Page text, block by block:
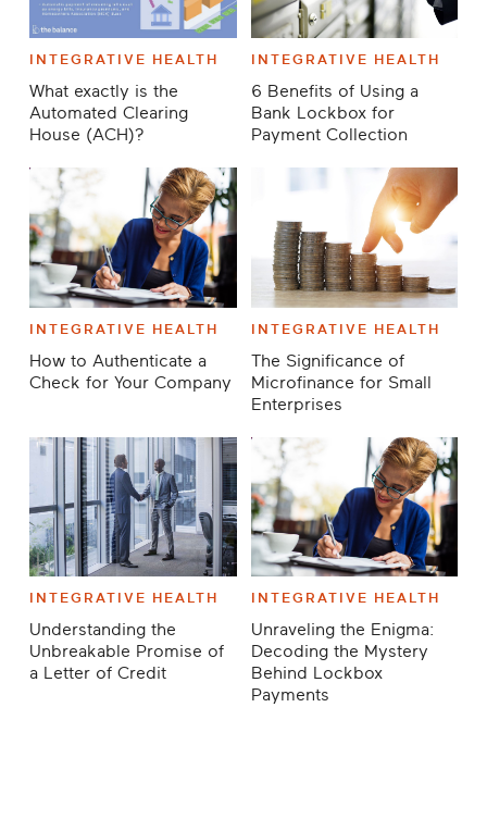
INTEGRATIVE HEALTH
What exactly is the
Automated Clearing
House (ACH)?
INTEGRATIVE HEALTH
6 Benefits of Using a
Bank Lockbox for
Payment Collection
INTEGRATIVE HEALTH
How to Authenticate a
Check for Your Company
INTEGRATIVE HEALTH
The Significance of
Microfinance for Small
Enterprises
INTEGRATIVE HEALTH
Understanding the
Unbreakable Promise of
a Letter of Credit
INTEGRATIVE HEALTH
Unraveling the Enigma:
Decoding the Mystery
Behind Lockbox
Payments